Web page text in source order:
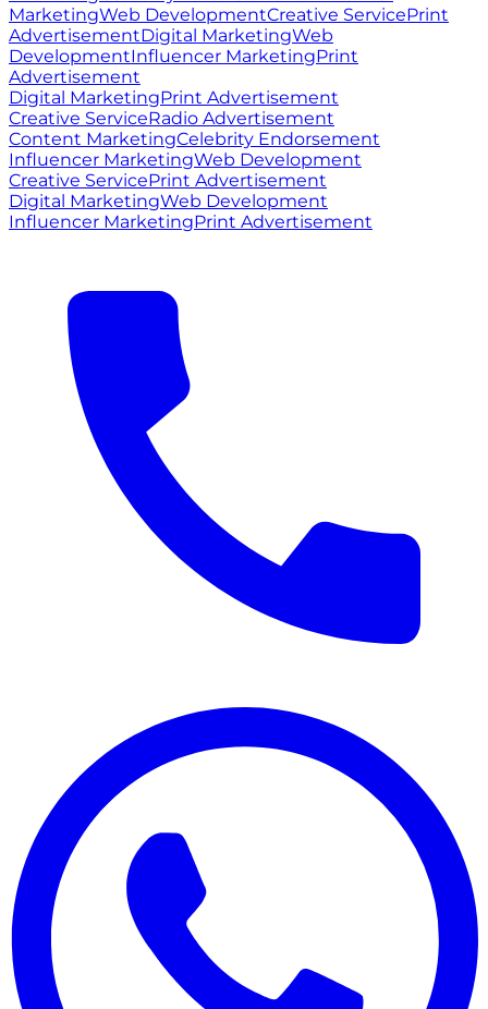
MarketingWeb DevelopmentCreative ServicePrint
AdvertisementDigital MarketingWeb
DevelopmentInfluencer MarketingPrint
Advertisement
Digital MarketingPrint Advertisement
Creative ServiceRadio Advertisement
Content MarketingCelebrity Endorsement
Influencer MarketingWeb Development
Creative ServicePrint Advertisement
Digital MarketingWeb Development
Influencer MarketingPrint Advertisement